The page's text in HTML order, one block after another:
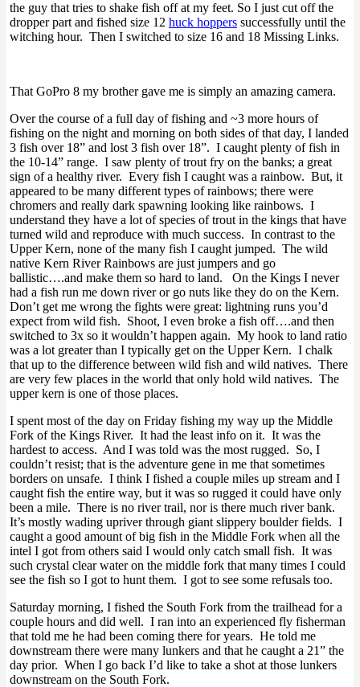
the guy that tries to shake fish off at my feet. So I just cut off the
dropper part and fished size 12 huck hoppers successfully until the
witching hour. Then I switched to size 16 and 18 Missing Links.
That GoPro 8 my brother gave me is simply an amazing camera.
Over the course of a full day of fishing and ~3 more hours of
fishing on the night and morning on both sides of that day, I landed
3 fish over 18” and lost 3 fish over 18”. I caught plenty of fish in
the 10-14” range. I saw plenty of trout fry on the banks; a great
sign of a healthy river. Every fish I caught was a rainbow. But, it
appeared to be many different types of rainbows; there were
chromers and really dark spawning looking like rainbows. I
understand they have a lot of species of trout in the kings that have
turned wild and reproduce with much success. In contrast to the
Upper Kern, none of the many fish I caught jumped. The wild
native Kern River Rainbows are just jumpers and go
ballistic….and make them so hard to land. On the Kings I never
had a fish run me down river or go nuts like they do on the Kern.
Don’t get me wrong the fights were great: lightning runs you’d
expect from wild fish. Shoot, I even broke a fish off….and then
switched to 3x so it wouldn’t happen again. My hook to land ratio
was a lot greater than I typically get on the Upper Kern. I chalk
that up to the difference between wild fish and wild natives. There
are very few places in the world that only hold wild natives. The
upper kern is one of those places.
I spent most of the day on Friday fishing my way up the Middle
Fork of the Kings River. It had the least info on it. It was the
hardest to access. And I was told was the most rugged. So, I
couldn’t resist; that is the adventure gene in me that sometimes
borders on unsafe. I think I fished a couple miles up stream and I
caught fish the entire way, but it was so rugged it could have only
been a mile. There is no river trail, nor is there much river bank.
It’s mostly wading upriver through giant slippery boulder fields. I
caught a good amount of big fish in the Middle Fork when all the
intel I got from others said I would only catch small fish. It was
such crystal clear water on the middle fork that many times I could
see the fish so I got to hunt them. I got to see some refusals too.
Saturday morning, I fished the South Fork from the trailhead for a
couple hours and did well. I ran into an experienced fly fisherman
that told me he had been coming there for years. He told me
downstream there were many lunkers and that he caught a 21” the
day prior. When I go back I’d like to take a shot at those lunkers
downstream on the South Fork.